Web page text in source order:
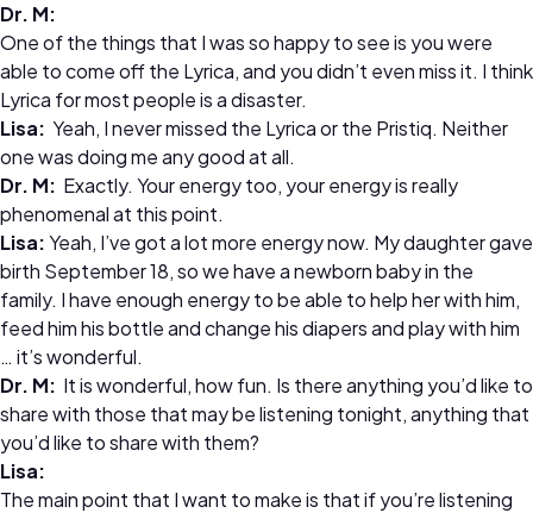
Dr. M:
One of the things that I was so happy to see is you were
able to come off the Lyrica, and you didn’t even miss it. I think
Lyrica for most people is a disaster.
Lisa: Yeah, I never missed the Lyrica or the Pristiq. Neither
one was doing me any good at all.
Dr. M: Exactly. Your energy too, your energy is really
phenomenal at this point.
Lisa:Yeah, I’ve got a lot more energy now. My daughter gave
birth September 18, so we have a newborn baby in the
family. I have enough energy to be able to help her with him,
feed him his bottle and change his diapers and play with him
… it’s wonderful.
Dr. M: It is wonderful, how fun. Is there anything you’d like to
share with those that may be listening tonight, anything that
you’d like to share with them?
Lisa:
The main point that I want to make is that if you’re listening